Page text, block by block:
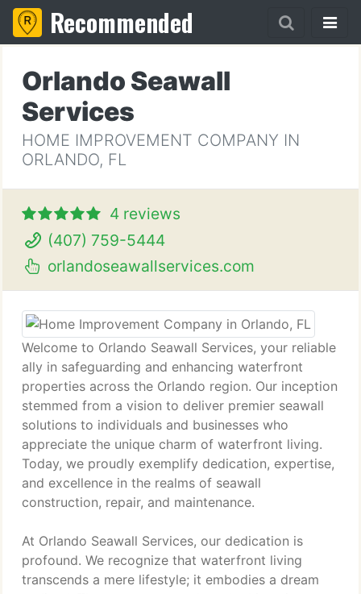
Recommended
Orlando Seawall
Services
HOME IMPROVEMENT COMPANY IN
ORLANDO, FL
4 reviews
(407) 759-5444
orlandoseawallservices.com
Welcome to Orlando Seawall Services, your reliable
ally in safeguarding and enhancing waterfront
properties across the Orlando region. Our inception
stemmed from a vision to deliver premier seawall
solutions to individuals and businesses who
appreciate the unique charm of waterfront living.
Today, we proudly exemplify dedication, expertise,
and excellence in the realms of seawall
construction, repair, and maintenance.
At Orlando Seawall Services, our dedication is
profound. We recognize that waterfront living
transcends a mere lifestyle; it embodies a dream